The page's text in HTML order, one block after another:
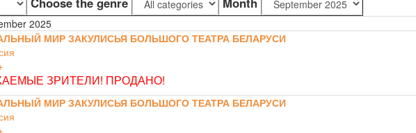
2025
МИР ЗАКУЛИСЬЯ БОЛЬШОГО ТЕАТРА БЕЛАРУСИ
ЗРИТЕЛИ! ПРОДАНО!
МИР ЗАКУЛИСЬЯ БОЛЬШОГО ТЕАТРА БЕЛАРУСИ